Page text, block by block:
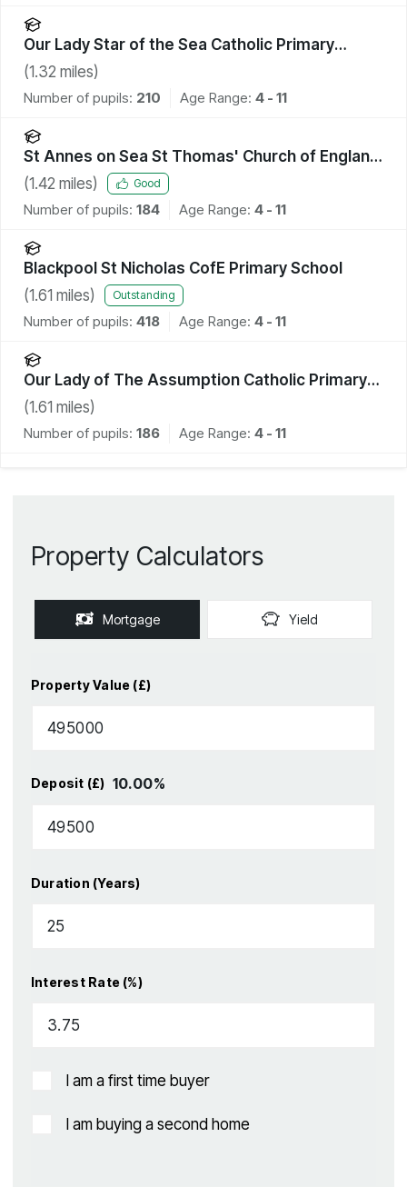
Our Lady Star of the Sea Catholic Primary
School
(1.32 miles)
Number of pupils: 210 Age Range: 4 - 11
St Annes on Sea St Thomas' Church of England
Primary School
(1.42 miles) Good
Number of pupils: 184 Age Range: 4 - 11
Blackpool St Nicholas CofE Primary School
(1.61 miles) Outstanding
Number of pupils: 418 Age Range: 4 - 11
Our Lady of The Assumption Catholic Primary
School, Blackpool
(1.61 miles)
Number of pupils: 186 Age Range: 4 - 11
Property Calculators
Mortgage Yield
Property Value (£)
Deposit (£) 10.00%
Duration (Years)
Interest Rate (%)
I am a first time buyer
I am buying a second home